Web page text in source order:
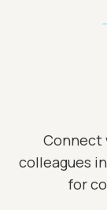
Connect
colleagues
for